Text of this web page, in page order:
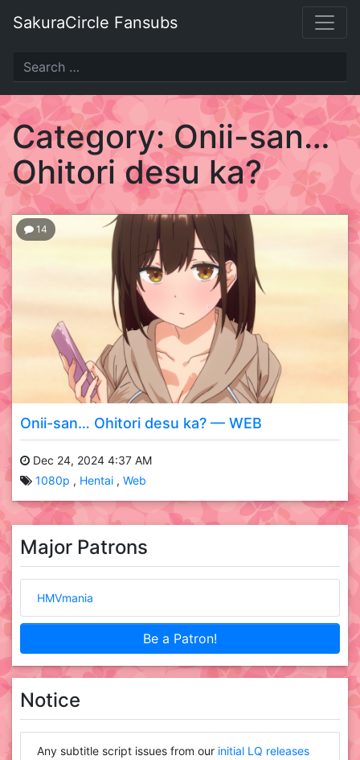
SakuraCircle Fansubs
SakuraCircle
Fansubs
Just
another
fansubbing
label.
Category:Onii-san…
Ohitori desu ka?
14
Onii-san… Ohitori desu ka? — WEB
Dec 24, 2024 4:37 AM
1080p
Hentai Web
Major Patrons
HMVmania
Be a Patron!
Notice
Any subtitle script issues from our initial LQ releases